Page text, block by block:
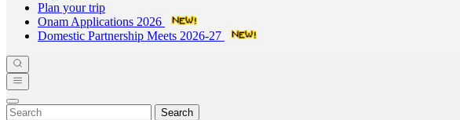
Plan your trip
Onam Applications 2026
Domestic Partnership Meets 2026-27
Search